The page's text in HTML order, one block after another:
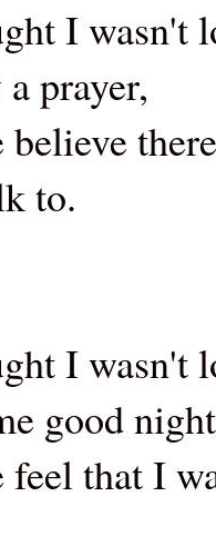
I wasn't
prayer,
to.
I wasn't
good
feel that I